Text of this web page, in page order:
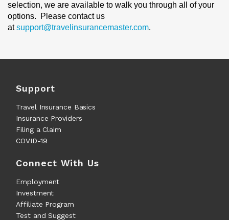
selection, we are available to walk you through all of your
options. Please contact us
atsupport@travelinsurancemaster.com.
Support
Travel Insurance Basics
Insurance Providers
Filing a Claim
COVID-19
Connect With Us
Employment
Investment
Affiliate Program
Test and Suggest